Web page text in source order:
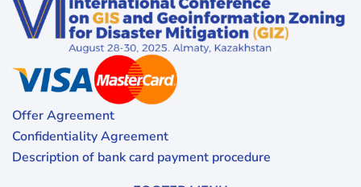
Offer Agreement
Confidentiality Agreement
Description of bank card payment procedure